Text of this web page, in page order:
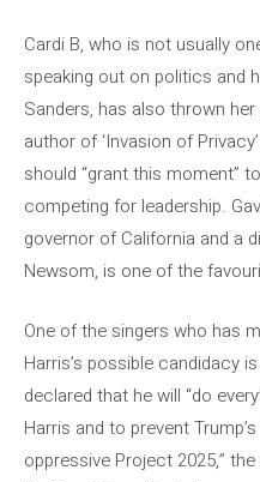
Cardi B, who is not usually
speaking out on politics and
Sanders, has also thrown
author of ‘Invasion of
should “grant this moment”
competing for leadership.
governor of California and a
Newsom, is one of the
One of the singers who has
Harris’s possible candidacy
declared that he will “do
Harris and to prevent
oppressive Project 2025,”